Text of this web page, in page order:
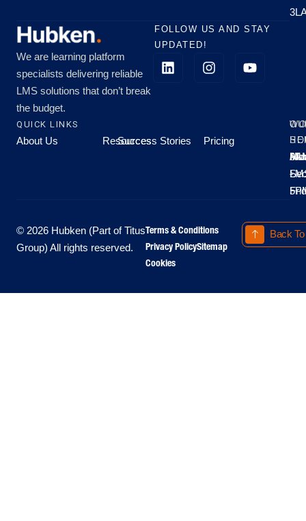
We are learning platform
specialists delivering reliable
LMS solutions that don’t break
the budget.
FOLLOW US AND STAY
UPDATED!
QUICK LINKS
About Us Resources
Success Stories Pricing
All
-
-
© 2026 Hubken (Part of Titus
Group) All rights reserved.
Terms & Conditions
Privacy PolicySitemap
Cookies
Back To